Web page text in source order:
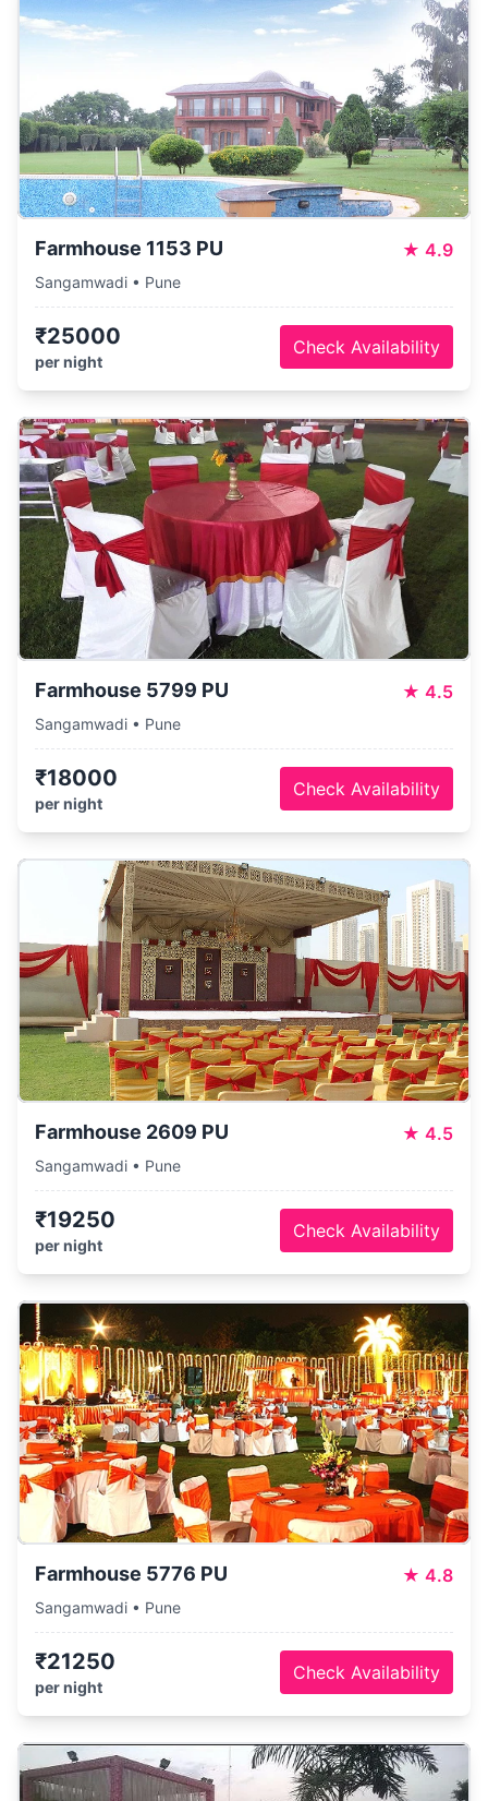
Farmhouse 1153 PU ★ 4.9
Sangamwadi • Pune
₹25000
per night
Check Availability
Farmhouse 5799 PU ★ 4.5
Sangamwadi • Pune
₹18000
per night
Check Availability
Farmhouse 2609 PU ★ 4.5
Sangamwadi • Pune
₹19250
per night
Check Availability
Farmhouse 5776 PU ★ 4.8
Sangamwadi • Pune
₹21250
per night
Check Availability